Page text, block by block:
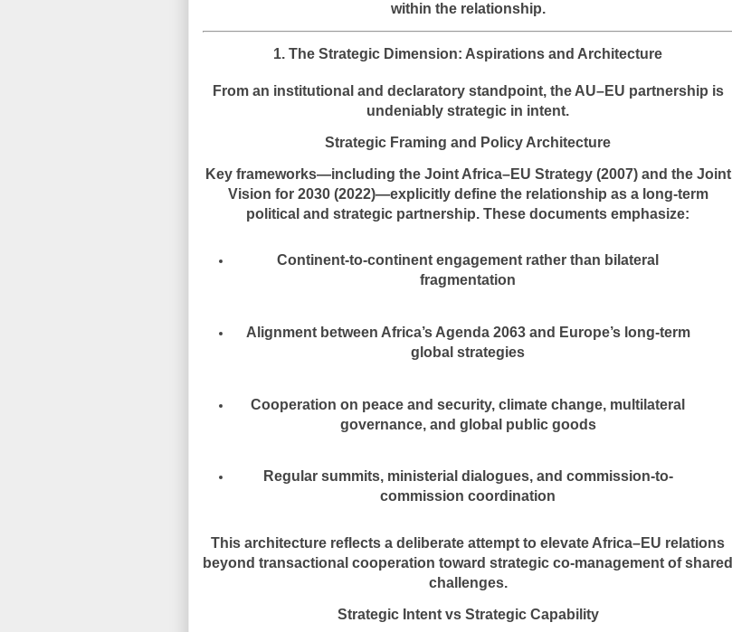
within the relationship.
1. The Strategic Dimension: Aspirations and Architecture
From an institutional and declaratory standpoint, the AU–EU partnership is
undeniably strategic in intent.
Strategic Framing and Policy Architecture
Key frameworks—including the Joint Africa–EU Strategy (2007)and the Joint
Vision for 2030 (2022)—explicitly define the relationship as a long-term
political and strategic partnership. These documents emphasize:
Continent-to-continent engagement rather than bilateral
fragmentation
Alignment between Africa’s Agenda 2063 and Europe’s long-term
global strategies
Cooperation on peace and security, climate change, multilateral
governance, and global public goods
Regular summits, ministerial dialogues, and commission-to-
commission coordination
This architecture reflects a deliberate attempt to elevate Africa–EU relations
beyond transactional cooperation toward strategic co-management of shared
challenges.
Strategic Intent vs Strategic Capability